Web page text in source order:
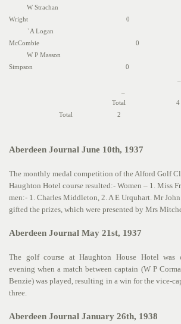
W Strachan 1
Wright 0
`A Logan
McCombie 0
W P Masson
Simpson 0
Total 2
Aberdeen Journal June 10th, 1937
The monthly medal competition of the Alford Golf
Haughton Hotel course resulted:- Women – 1. Miss
men:- 1. Charles Middleton, 2. A E Urquhart. Mr
gifted the prizes, which were presented by Mrs
Aberdeen Journal May 21st, 1937
The golf course at Haughton House Hotel was
evening when a match between captain (W P
Benzie) was played, resulting in a win for the vice-
three.
Aberdeen Journal January 26th, 1938